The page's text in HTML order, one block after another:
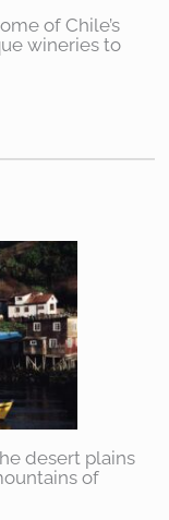
of Chile’s
wineries to
desert plains
of